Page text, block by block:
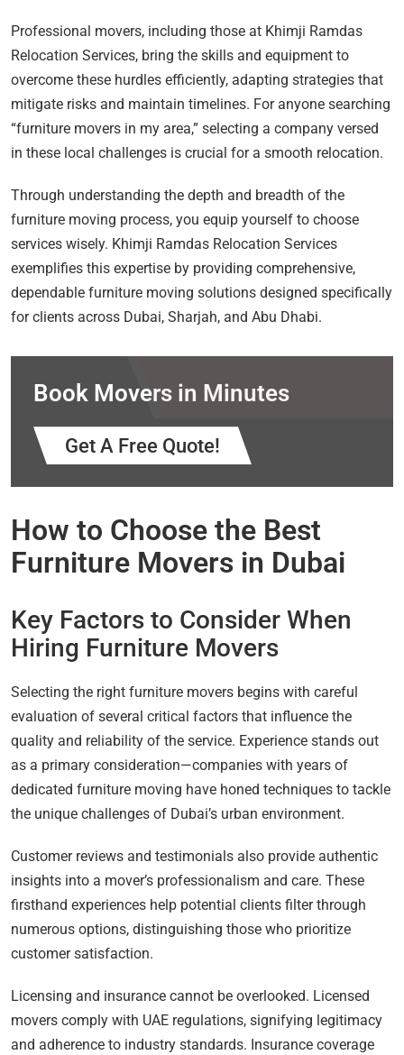
Professional movers, including those at Khimji Ramdas
Relocation Services, bring the skills and equipment to
overcome these hurdles efficiently, adapting strategies that
mitigate risks and maintain timelines. For anyone searching
“furniture movers in my area,” selecting a company versed
in these local challenges is crucial for a smooth relocation.
Through understanding the depth and breadth of the
furniture moving process, you equip yourself to choose
services wisely. Khimji Ramdas Relocation Services
exemplifies this expertise by providing comprehensive,
dependable furniture moving solutions designed specifically
for clients across Dubai, Sharjah, and Abu Dhabi.
Book Movers in Minutes
Get A Free Quote!
How to Choose the Best
Furniture Movers in Dubai
Key Factors to Consider When
Hiring Furniture Movers
Selecting the right furniture movers begins with careful
evaluation of several critical factors that influence the
quality and reliability of the service. Experience stands out
as a primary consideration—companies with years of
dedicated furniture moving have honed techniques to tackle
the unique challenges of Dubai’s urban environment.
Customer reviews and testimonials also provide authentic
insights into a mover’s professionalism and care. These
firsthand experiences help potential clients filter through
numerous options, distinguishing those who prioritize
customer satisfaction.
Licensing and insurance cannot be overlooked. Licensed
movers comply with UAE regulations, signifying legitimacy
and adherence to industry standards. Insurance coverage